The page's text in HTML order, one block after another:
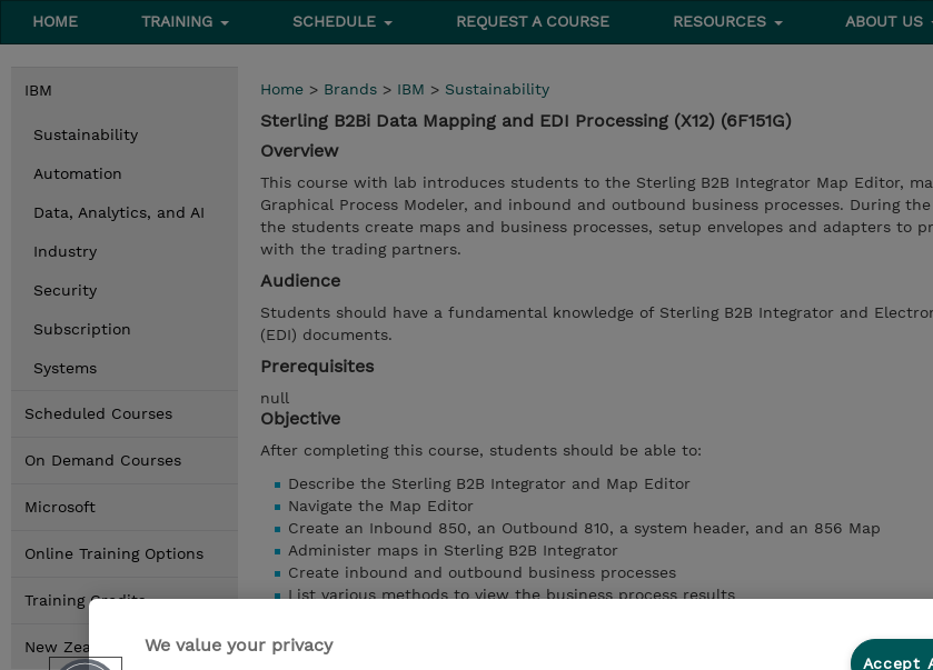
HOME TRAINING SCHEDULE REQUEST A COURSE RESOURCES ABOUT US
IBM
Sustainability
Automation
Data, Analytics, and AI
Industry
Security
Subscription
Systems
Scheduled Courses
On Demand Courses
Microsoft
Online Training Options
Training Credits
New Zealand Locations
Home > Brands > IBM > Sustainability
Sterling B2Bi Data Mapping and EDI Processing (X12) (6F151G)
Overview
This course with lab introduces students to the Sterling B2B Integrator Map Editor,
Graphical Process Modeler, and inbound and outbound business processes. During
the students create maps and business processes, setup envelopes and adapters to
with the trading partners.
Audience
Students should have a fundamental knowledge of Sterling B2B Integrator and
(EDI) documents.
Prerequisites
null
Objective
After completing this course, students should be able to:
Describe the Sterling B2B Integrator and Map Editor
Navigate the Map Editor
Create an Inbound 850, an Outbound 810, a system header, and an 856 Map
Administer maps in Sterling B2B Integrator
Create inbound and outbound business processes
List various methods to view the business process results
Search for EDI documents and correlations
We value your privacy
Accept